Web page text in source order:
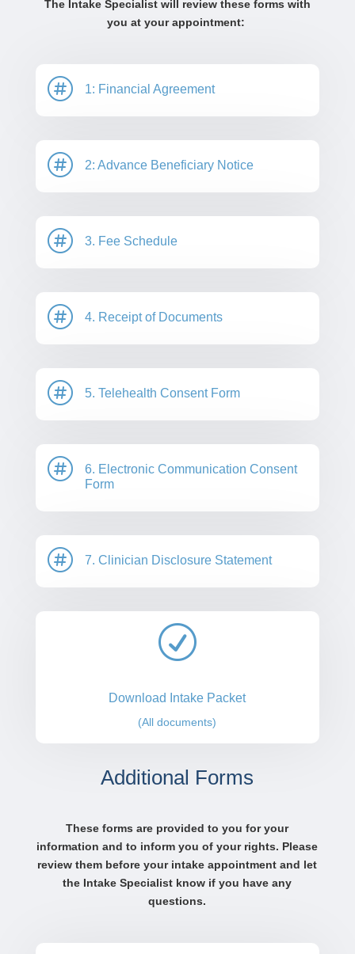
The Intake Specialist will review these forms with
you at your appointment:
 1: Financial Agreement
 2: Advance Beneficiary Notice
 3. Fee Schedule
 4. Receipt of Documents
 5. Telehealth Consent Form

6. Electronic Communication Consent
Form
 7. Clinician Disclosure Statement
R
Download Intake Packet
(All documents)
Additional Forms
These forms are provided to you for your
information and to inform you of your rights. Please
review them before your intake appointment and let
the Intake Specialist know if you have any
questions.